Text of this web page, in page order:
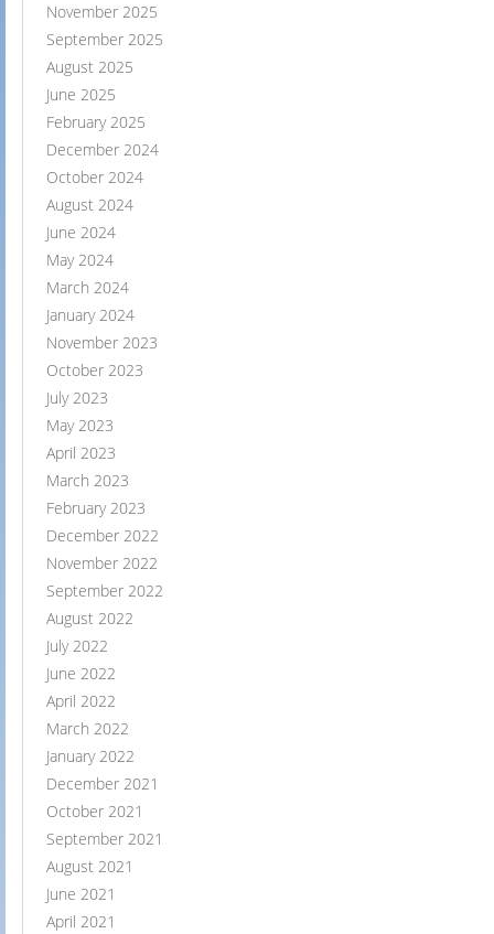
November 2025
September 2025
August 2025
June 2025
February 2025
December 2024
October 2024
August 2024
June 2024
May 2024
March 2024
January 2024
November 2023
October 2023
July 2023
May 2023
April 2023
March 2023
February 2023
December 2022
November 2022
September 2022
August 2022
July 2022
June 2022
April 2022
March 2022
January 2022
December 2021
October 2021
September 2021
August 2021
June 2021
April 2021